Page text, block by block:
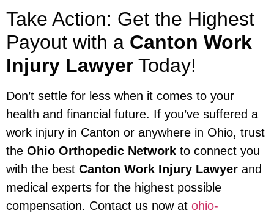
Take Action: Get the Highest
Payout with a Canton Work
Injury Lawyer Today!
Don’t settle for less when it comes to your
health and financial future. If you’ve suffered a
work injury in Canton or anywhere in Ohio, trust
the Ohio Orthopedic Network to connect you
with the best Canton Work Injury Lawyer and
medical experts for the highest possible
compensation. Contact us now at ohio-